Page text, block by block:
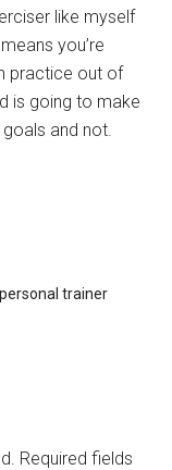
like myself
you’re
practice out of
is going to make
and not.
personal trainer
Required fields